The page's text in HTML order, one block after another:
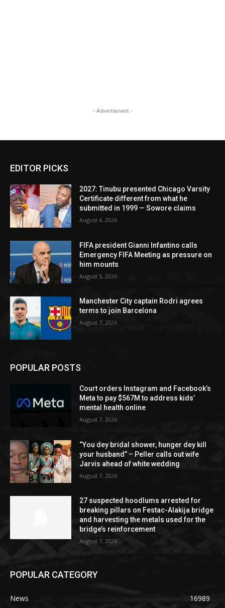
- Advertisment -
EDITOR PICKS
2027: Tinubu presented Chicago Varsity
Certificate different from what he
submitted in 1999 — Sowore claims
August 4, 2026
FIFA president Gianni Infantino calls
Emergency FIFA Meeting as pressure on
him mounts
August 5, 2026
Manchester City captain Rodri agrees
terms to join Barcelona
August 7, 2026
POPULAR POSTS
Court orders Instagram and Facebook’s
Meta to pay $567M to address kids’
mental health online
August 7, 2026
“You dey bridal shower, hunger dey kill
your husband” – Peller calls out wife
Jarvis ahead of white wedding
August 7, 2026
27 suspected hoodlums arrested for
breaking pillars on Festac-Alakija bridge
and harvesting the metals used for the
bridge’s reinforcement
August 7, 2026
POPULAR CATEGORY
News
16989